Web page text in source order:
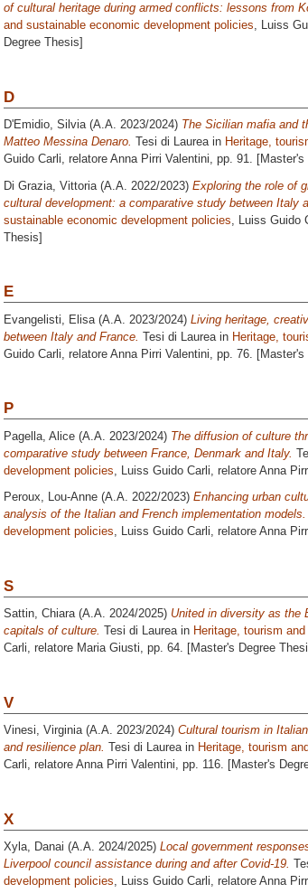
of cultural heritage during armed conflicts: lessons from
and sustainable economic development policies, Luiss
Degree Thesis]
D
D'Emidio, Silvia(A.A. 2023/2024) The Sicilian mafia and
Matteo Messina Denaro. Tesi di Laurea in Heritage,
Guido Carli, relatore Anna Pirri Valentini, pp. 91. [Master's
Di Grazia, Vittoria (A.A. 2022/2023) Exploring the role of
cultural development: a comparative study between Italy
sustainable economic development policies , Luiss Guido
Thesis]
E
Evangelisti, Elisa (A.A. 2023/2024) Living heritage,
between Italy and France. Tesi di Laurea in Heritage,
Guido Carli, relatore Anna Pirri Valentini , pp. 76.
P
Pagella, Alice (A.A. 2023/2024) The diffusion of culture
comparative study between France, Denmark and Italy.
development policies , Luiss Guido Carli, relatore Anna
Peroux, Lou-Anne (A.A. 2022/2023) Enhancing urban
analysis of the Italian and French implementation models.
development policies, Luiss Guido Carli, relatore Anna
S
Sattin, Chiara(A.A. 2024/2025) United in diversity as the
capitals of culture. Tesi di Laurea in Heritage, tourism
Carli, relatore Maria Giusti, pp. 64. [Master's Degree
V
Vinesi, Virginia(A.A. 2023/2024) Cultural tourism in
and resilience plan. Tesi di Laurea in Heritage, tourism
Carli, relatore Anna Pirri Valentini, pp. 116. [Master's
X
Xyla, Danai (A.A. 2024/2025) Local government
Liverpool council assistance during and after Covid-19.
development policies, Luiss Guido Carli, relatore Anna